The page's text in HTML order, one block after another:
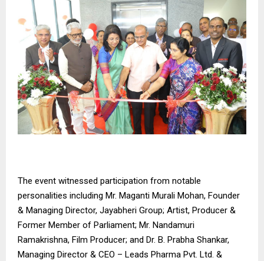
The event witnessed participation from notable
personalities including Mr. Maganti Murali Mohan, Founder
& Managing Director, Jayabheri Group; Artist, Producer &
Former Member of Parliament; Mr. Nandamuri
Ramakrishna, Film Producer; and Dr. B. Prabha Shankar,
Managing Director & CEO – Leads Pharma Pvt. Ltd. &